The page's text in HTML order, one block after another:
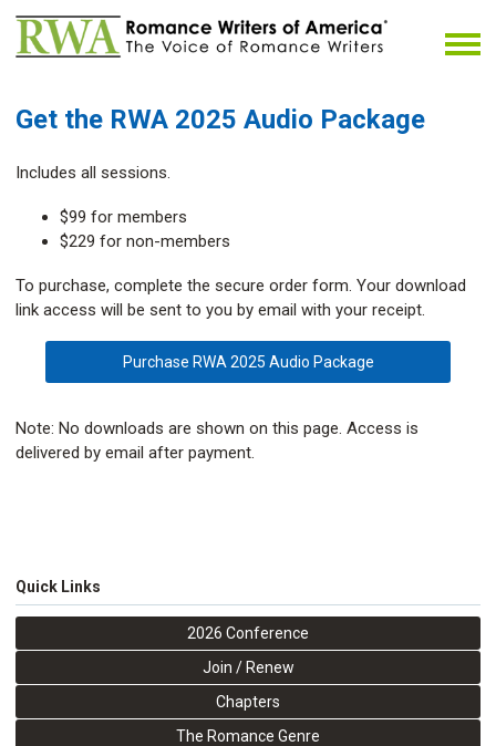
Get the RWA 2025 Audio Package
Includes all sessions.
$99 for members
$229 for non-members
To purchase, complete the secure order form. Your download
link access will be sent to you by email with your receipt.
Purchase RWA 2025 Audio Package
Note: No downloads are shown on this page. Access is
delivered by email after payment.
Quick Links
2026 Conference
Join / Renew
Chapters
The Romance Genre